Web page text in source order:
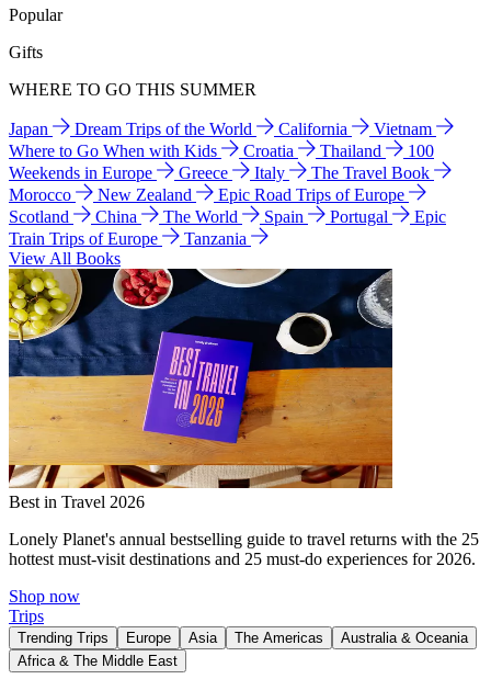
Popular
Gifts
WHERE TO GO THIS SUMMER
Japan Dream Trips of the World California
Vietnam
Where to Go When with Kids
Croatia Thailand
100
Weekends in Europe
Greece Italy
The Travel Book
Morocco
New Zealand
Epic Road Trips of Europe
Scotland
China The World Spain Portugal
Epic
Train Trips of Europe
Tanzania
View All Books
Best in Travel 2026
Lonely Planet's annual bestselling guide to travel returns with the 25
hottest must-visit destinations and 25 must-do experiences for 2026.
Shop now
Trips
Trending Trips Europe Asia The Americas
Australia & Oceania
Africa & The Middle East